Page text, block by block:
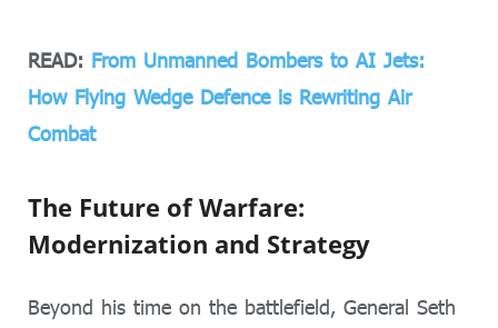
READ: From Unmanned Bombers to AI Jets:
How Flying Wedge Defence is Rewriting Air
Combat
The Future of Warfare:
Modernization and Strategy
Beyond his time on the battlefield, General Seth